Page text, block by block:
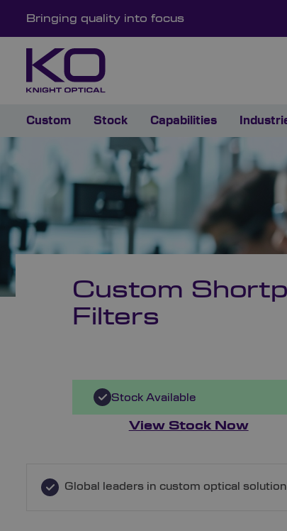
Bringing quality into focus
Custom Stock Capabilities
Custom
Filters
Stock Available
View Stock Now
Global leaders in custom optical